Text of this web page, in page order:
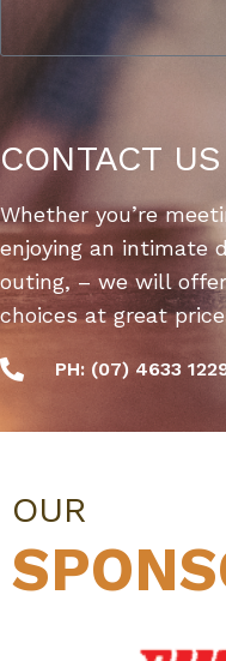
CONTACT US
Whether you’re
enjoying an intimate
outing, – we will
choices at great
PH: (07) 4633
OUR